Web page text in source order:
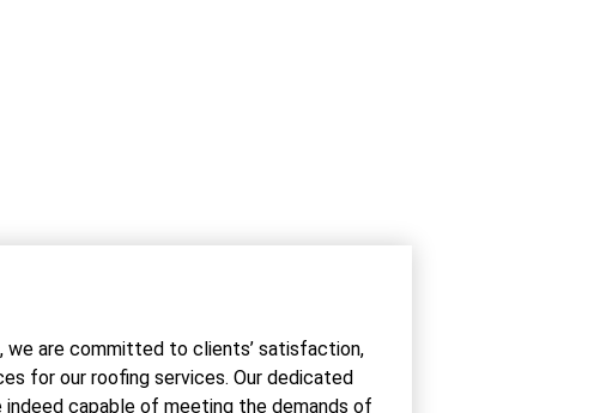
we are committed to clients’ satisfaction,
for our roofing services. Our dedicated
indeed capable of meeting the demands of